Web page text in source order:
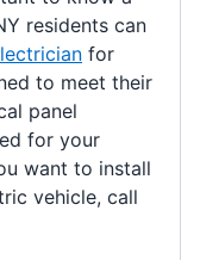
residents can
for
to meet their
panel
for your
want to install
vehicle, call